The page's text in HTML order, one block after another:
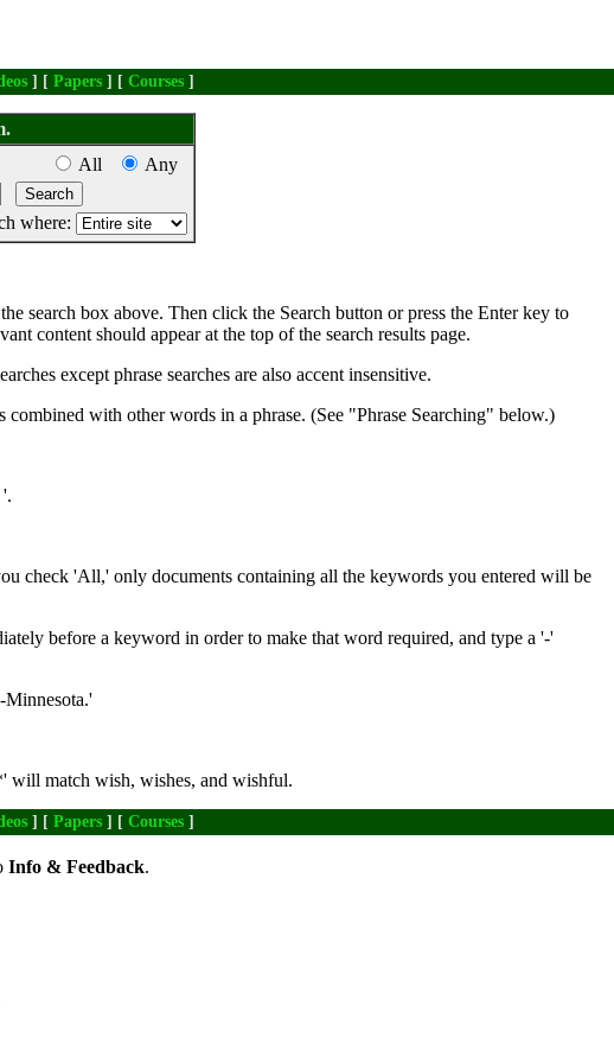
] [ Papers ] [ Courses ]
All
Any
where:
search box above. Then click the Search button or press the Enter key to
content should appear at the top of the search results page.
except phrase searches are also accent insensitive.
with other words in a phrase. (See "Phrase Searching" below.)
check 'All,' only documents containing all the keywords you entered will be
before a keyword in order to make that word required, and type a '-'
Minnesota.'
will match wish, wishes, and wishful.
] [ Papers ] [ Courses ]
Info & Feedback.